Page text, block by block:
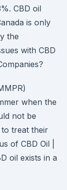
CBD oil
is only
the
with CBD
when the
not be
treat their
of CBD Oil |
oil exists in a